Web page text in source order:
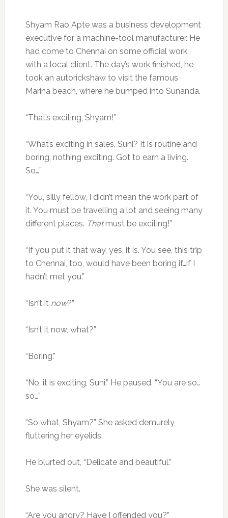
Shyam Rao Apte was a business development
executive for a machine-tool manufacturer. He
had come to Chennai on some official work
with a local client. The day’s work finished, he
took an autorickshaw to visit the famous
Marina beach, where he bumped into Sunanda.
“That’s exciting, Shyam!”
“What’s exciting in sales, Suni? It is routine and
boring, nothing exciting. Got to earn a living.
So…”
“You, silly fellow, I didn’t mean the work part of
it. You must be travelling a lot and seeing many
different places. Thatmust be exciting!”
“If you put it that way, yes, it is. You see, this trip
to Chennai, too, would have been boring if…if I
hadn’t met you.”
“Isn’t it now?”
“Isn’t it now, what?”
“Boring.”
“No, it is exciting, Suni.” He paused. “You are so…
so…”
“So what, Shyam?” She asked demurely,
fluttering her eyelids.
He blurted out, “Delicate and beautiful.”
She was silent.
“Are you angry? Have I offended you?”